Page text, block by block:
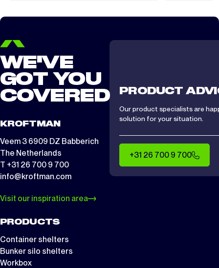
WE'VE
GOT YOU
COVERED
KROFTMAN
Veem 3 6909 DZ Babberich
The Netherlands
T +31 26 700 9 700
info@kroftman.com
Visit our inspiration area
PRODUCTS
Container shelters
Bunker silo shelters
Workbox
PRODUCT
Our product specialists are
solution for your situation.
+31 26 700 9 700